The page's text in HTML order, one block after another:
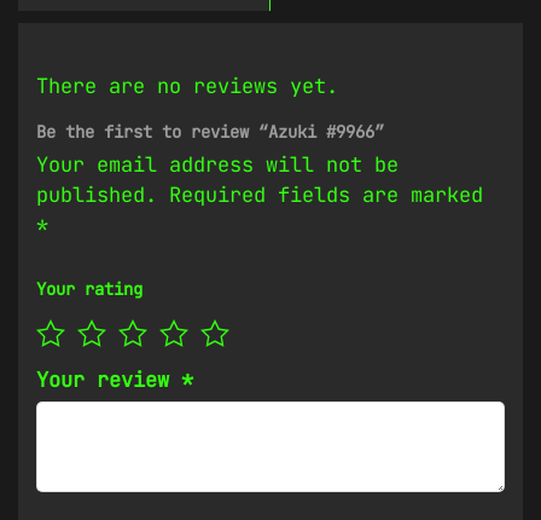
There are no reviews yet.
Be the first to review “Azuki #9966”
Your email address will not be
published.
Required fields are marked
*
Your rating
Your review *